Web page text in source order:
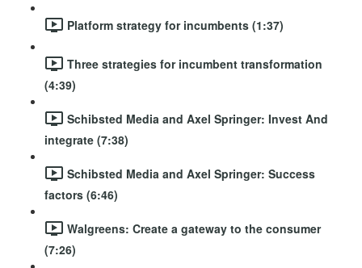
Platform strategy for incumbents (1:37)
Three strategies for incumbent transformation
(4:39)
Schibsted Media and Axel Springer: Invest And
integrate (7:38)
Schibsted Media and Axel Springer: Success
factors (6:46)
Walgreens: Create a gateway to the consumer
(7:26)